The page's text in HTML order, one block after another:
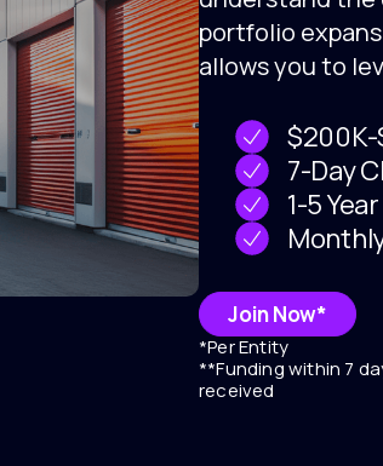
portfolio
allows you to
$200K-
7-Day
1-5
Join Now*
*Per Entity
**Funding within 7
received